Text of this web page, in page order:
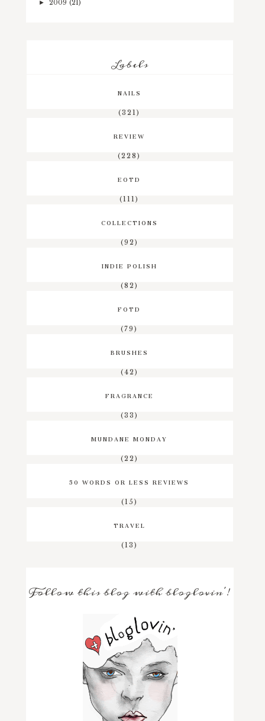
► 2009 (21)
Labels
NAILS
(321)
REVIEW
(228)
EOTD
(111)
COLLECTIONS
(92)
INDIE POLISH
(82)
FOTD
(79)
BRUSHES
(42)
FRAGRANCE
(33)
MUNDANE MONDAY
(22)
50 WORDS OR LESS REVIEWS
(15)
TRAVEL
(13)
Follow this blog with bloglovin'!